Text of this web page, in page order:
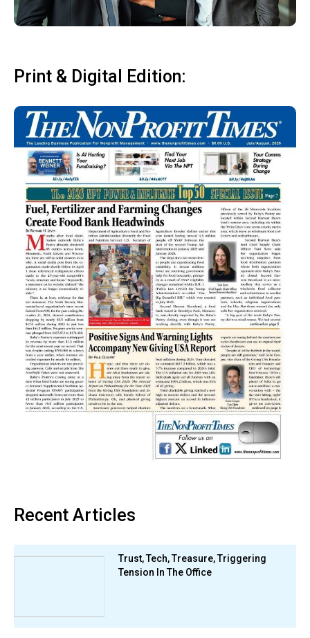
Print & Digital Edition:
Recent Articles
Trust, Tech, Treasure, Triggering
Tension In The Office